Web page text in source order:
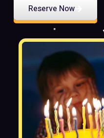
Reserve Now